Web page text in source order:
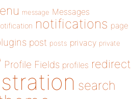
message Messages
notifications page
post posts privacy private
Profile Fields profiles redirect
search